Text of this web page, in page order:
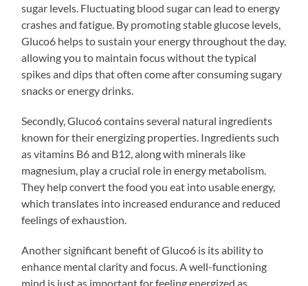
sugar levels. Fluctuating blood sugar can lead to energy
crashes and fatigue. By promoting stable glucose levels,
Gluco6 helps to sustain your energy throughout the day,
allowing you to maintain focus without the typical
spikes and dips that often come after consuming sugary
snacks or energy drinks.
Secondly, Gluco6 contains several natural ingredients
known for their energizing properties. Ingredients such
as vitamins B6 and B12, along with minerals like
magnesium, play a crucial role in energy metabolism.
They help convert the food you eat into usable energy,
which translates into increased endurance and reduced
feelings of exhaustion.
Another significant benefit of Gluco6 is its ability to
enhance mental clarity and focus. A well-functioning
mind is just as important for feeling energized as